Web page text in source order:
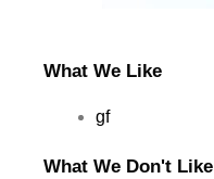
What We Like
gf
What We Don't Like